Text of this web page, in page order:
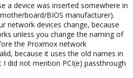
a device was inserted somewhere in
BIOS manufacturer).
network devices change, because
unless you change the naming of
the Proxmox network
because it uses the old names in
did not mention PCI(e) passthrough